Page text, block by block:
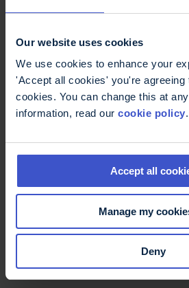
Our website uses cookies
We use cookies to enhance your
'Accept all cookies' you're agreeing
cookies. You can change this at
information, read our cookie policy.
Accept all
Manage my
Deny
Funding your learning
The MS Trust runs generous
registered nurses and health
access funding to support